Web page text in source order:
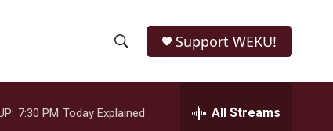
h
o
e
r
Support WEKU!
7:30 PM Today Explained All Streams